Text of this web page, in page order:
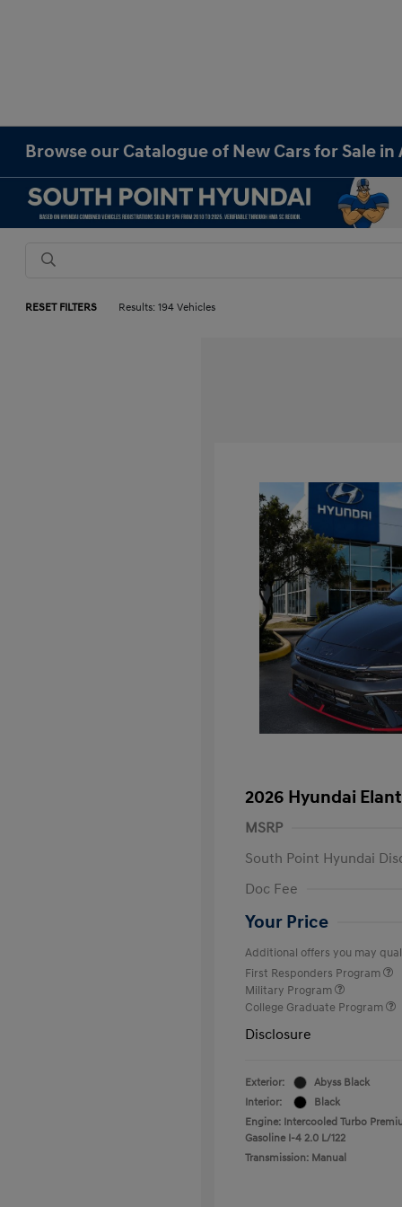
Browse our Catalogue of New Cars for Sale in
RESET FILTERS Results: 194 Vehicles
2026 Hyundai
MSRP
South Point Hyundai
Doc Fee
Your Price
Additional offers you may
First Responders Program
Military Program
College Graduate Program
Disclosure
Exterior:
Abyss Black
Interior:
Black
Engine: Intercooled Turbo
Gasoline I-4 2.0 L/122
Transmission: Manual